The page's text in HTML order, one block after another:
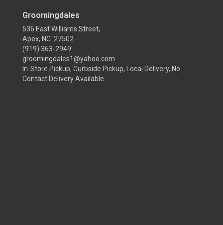
Groomingdales
536 East Williams Street,
Apex, NC 27502
(919) 363-2949
groomingdales1@yahoo.com
In-Store Pickup, Curbside Pickup, Local Delivery, No
Contact Delivery Available